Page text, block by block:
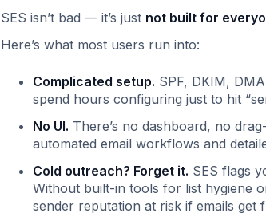
SES isn’t bad — it’s just not built for
Here’s what most users run into:
Complicated setup. SPF, DKIM,
spend hours configuring just to hit
No UI. There’s no dashboard, no
automated email workflows and
Cold outreach? Forget it. SES flags
Without built-in tools for list hygiene
sender reputation at risk if emails get